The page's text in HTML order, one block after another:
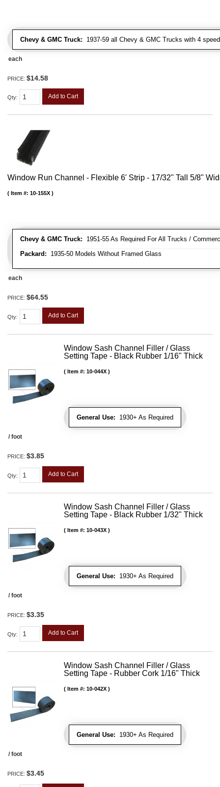
Chevy & GMC Truck: 1937-59 all Chevy & GMC Trucks with 4
each
PRICE: $14.58
Qty: Add to Cart
Window Run Channel - Flexible 6' Strip - 17/32" Tall 5/8"
Chevy & GMC Truck: 1951-55 As Required For All Trucks /
Packard: 1935-50 Models Without Framed Glass
Item #: 10-155X
each
PRICE: $64.55
Qty: Add to Cart
Window Sash Channel Filler / Glass
Setting Tape - Black Rubber 1/16" Thick
General Use: 1930+ As Required
Item #: 10-044X
/ foot
PRICE: $3.85
Qty: Add to Cart
Window Sash Channel Filler / Glass
Setting Tape - Black Rubber 1/32" Thick
General Use: 1930+ As Required
Item #: 10-043X
/ foot
PRICE: $3.35
Qty: Add to Cart
Window Sash Channel Filler / Glass
Setting Tape - Rubber Cork 1/16" Thick
General Use: 1930+ As Required
Item #: 10-042X
/ foot
PRICE: $3.45